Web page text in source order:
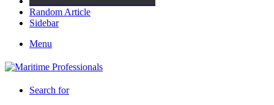
Random Article
Sidebar
Menu
Search for